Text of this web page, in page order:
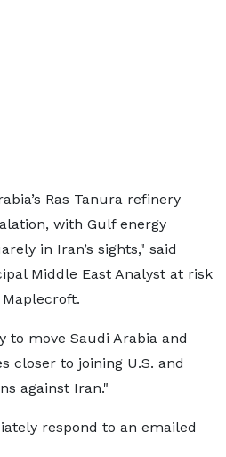
Ras Tanura refinery
with Gulf energy
in Iran’s sights," said
Middle East Analyst at risk
to move Saudi Arabia and
closer to joining U.S. and
against Iran."
respond to an emailed